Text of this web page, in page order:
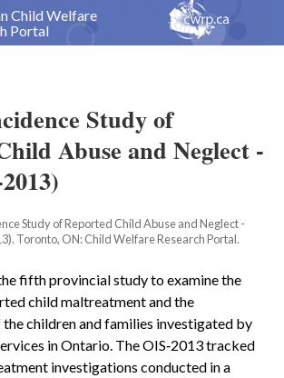
Child Welfare
Portal
Study of
Abuse and Neglect -
Study of Reported Child Abuse and Neglect -
Toronto, ON: Child Welfare Research Portal.
fifth provincial study to examine the
child maltreatment and the
children and families investigated by
in Ontario. The OIS‑2013 tracked
investigations conducted in a